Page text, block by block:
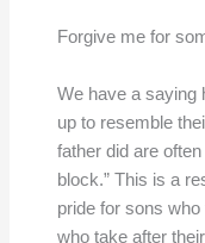
Forgive me for
We have a saying
up to resemble
father did are
block.” This is a
pride for sons
who take after